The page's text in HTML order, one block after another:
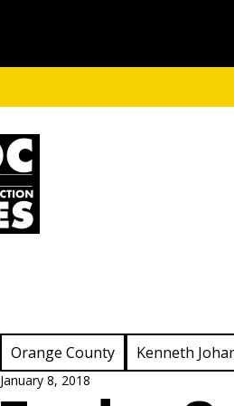
View Category:
Orange County View
Kenneth
January 8, 2018